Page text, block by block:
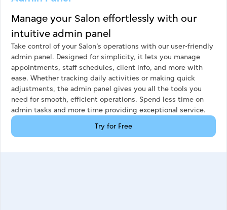
Manage your Salon effortlessly with our
intuitive admin panel
Take control of your Salon’s operations with our user-friendly
admin panel. Designed for simplicity, it lets you manage
appointments, staff schedules, client info, and more with
ease. Whether tracking daily activities or making quick
adjustments, the admin panel gives you all the tools you
need for smooth, efficient operations. Spend less time on
admin tasks and more time providing exceptional service.
Try for Free